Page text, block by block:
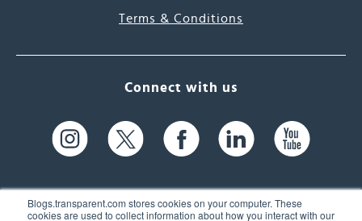
Blogs.transparent.com stores cookies on your computer. These
cookies are used to collect information about how you interact with our
Terms & Conditions
Connect with us